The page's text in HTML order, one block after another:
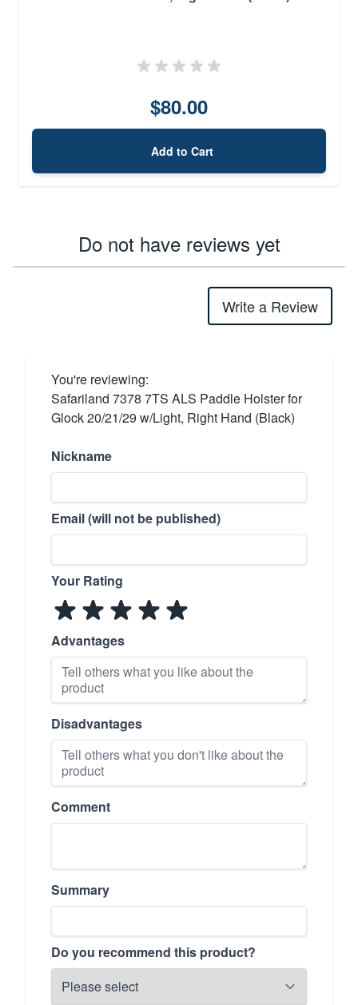
$80.00
Add to Cart
Do not have reviews yet
Write a Review
You're reviewing:
Safariland 7378 7TS ALS Paddle Holster for
Glock 20/21/29 w/Light, Right Hand (Black)
Nickname
Email (will not be published)
Your Rating
Advantages
Disadvantages
Comment
Summary
Do you recommend this product?